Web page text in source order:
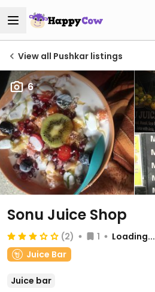
View all Pushkar listings
6
Sonu Juice Shop
(2) 1
Loading...
Juice Bar
Juice bar